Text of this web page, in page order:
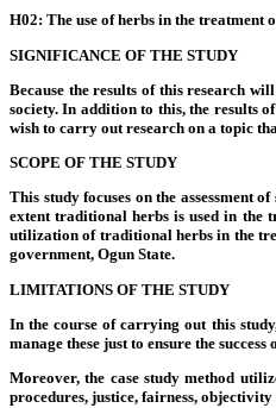
H02: The use of herbs in the treatment
SIGNIFICANCE OF THE STUDY
Because the results of this research
society. In addition to this, the results
wish to carry out research on a topic
SCOPE OF THE STUDY
This study focuses on the
extent traditional herbs is used in the
utilization of traditional herbs in the
government, Ogun State.
LIMITATIONS OF THE STUDY
In the course of carrying out this
manage these just to ensure the success
Moreover, the case study method
procedures, justice, fairness,